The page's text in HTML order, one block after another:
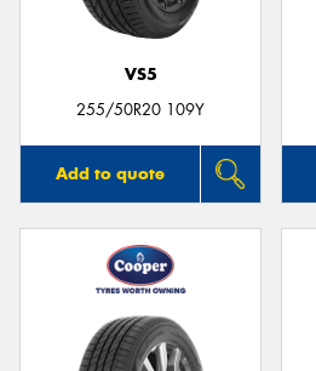
VS5
255/50R20 109Y
Add to quote